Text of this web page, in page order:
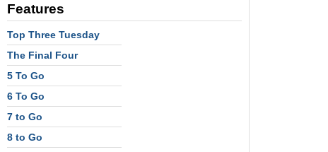
Features
Top Three Tuesday
The Final Four
5 To Go
6 To Go
7 to Go
8 to Go